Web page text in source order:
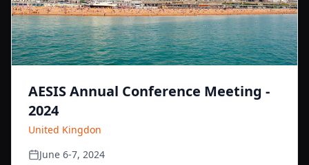
AESIS Annual Conference Meeting -
2024
United Kingdon
June 6-7, 2024